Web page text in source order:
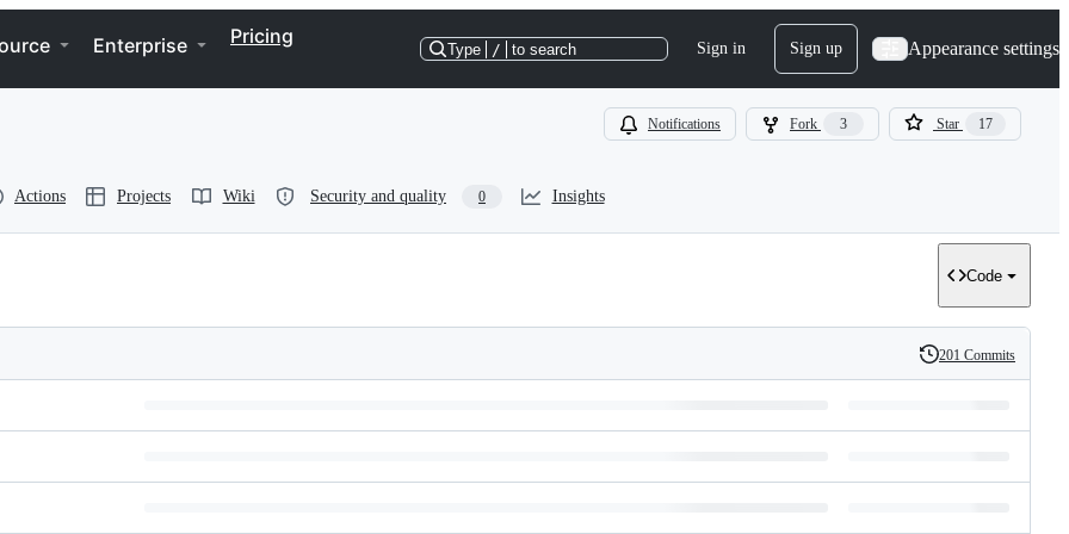
Enterprise Pricing
Type / to search Sign in Sign up Appearance settings
Notifications Fork 3 Star 17
Actions Projects Wiki Security and quality 0 Insights
Code
History
201 Commits